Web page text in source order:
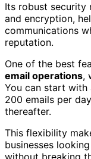
Its robust security
and encryption,
communications
reputation.
One of the best
email operations,
You can start with
200 emails per
thereafter.
This flexibility
businesses